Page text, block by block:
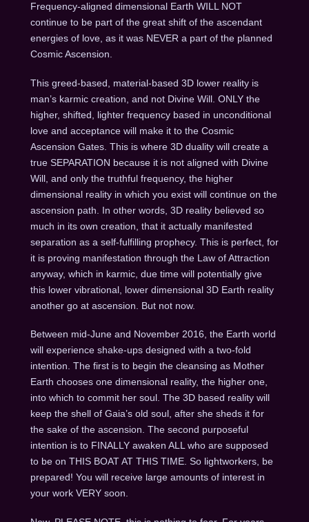
Frequency-aligned dimensional Earth WILL NOT
continue to be part of the great shift of the ascendant
energies of love, as it was NEVER a part of the planned
Cosmic Ascension.
This greed-based, material-based 3D lower reality is
man’s karmic creation, and not Divine Will. ONLY the
higher, shifted, lighter frequency based in unconditional
love and acceptance will make it to the Cosmic
Ascension Gates. This is where 3D duality will create a
true SEPARATION because it is not aligned with Divine
Will, and only the truthful frequency, the higher
dimensional reality in which you exist will continue on the
ascension path. In other words, 3D reality believed so
much in its own creation, that it actually manifested
separation as a self-fulfilling prophecy. This is perfect, for
it is proving manifestation through the Law of Attraction
anyway, which in karmic, due time will potentially give
this lower vibrational, lower dimensional 3D Earth reality
another go at ascension. But not now.
Between mid-June and November 2016, the Earth world
will experience shake-ups designed with a two-fold
intention. The first is to begin the cleansing as Mother
Earth chooses one dimensional reality, the higher one,
into which to commit her soul. The 3D based reality will
keep the shell of Gaia’s old soul, after she sheds it for
the sake of the ascension. The second purposeful
intention is to FINALLY awaken ALL who are supposed
to be on THIS BOAT AT THIS TIME. So lightworkers, be
prepared! You will receive large amounts of interest in
your work VERY soon.